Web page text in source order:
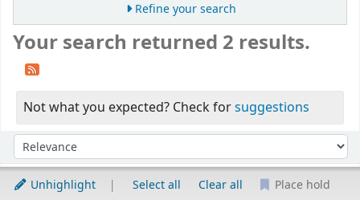
Refine your search
Your search returned 2 results.
Not what you expected? Check forsuggestions
Sort by:
Unhighlight Select all Clear all Place hold